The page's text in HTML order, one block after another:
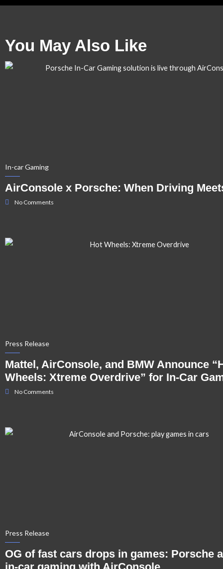
You May Also Like
In-car Gaming
AirConsole x Porsche: When Driving
No Comments
Press Release
Mattel, AirConsole, and BMW Announce
Wheels: Xtreme Overdrive” for In-Car
No Comments
Press Release
OG of fast cars drops in games: Porsche